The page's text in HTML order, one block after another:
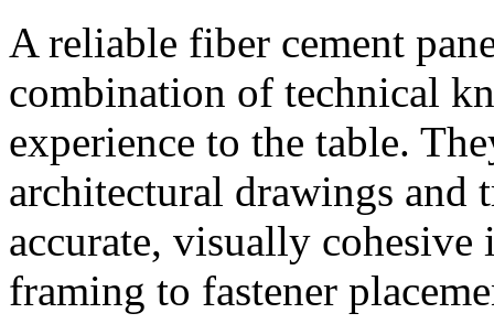
A reliable fiber cement
combination of technical
experience to the table.
architectural drawings and
accurate, visually
framing to fastener